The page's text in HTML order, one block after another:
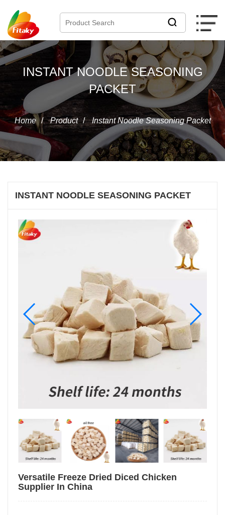
INSTANT NOODLE SEASONING
PACKET
Home / Product / Instant Noodle Seasoning Packet
INSTANT NOODLE SEASONING PACKET
Versatile Freeze Dried Diced Chicken
Supplier In China